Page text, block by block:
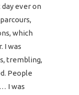
ever on
which
I was
trembling,
People
I was